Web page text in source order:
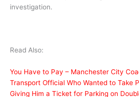
investigation.
Read Also:
You Have to Pay – Manchester City
Transport Official Who Wanted to Take
Giving Him a Ticket for Parking on